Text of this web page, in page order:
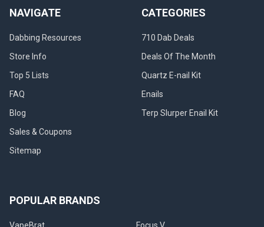
NAVIGATE
Dabbing Resources
Store Info
Top 5 Lists
FAQ
Blog
Sales & Coupons
Sitemap
CATEGORIES
710 Dab Deals
Deals Of The Month
Quartz E-nail Kit
Enails
Terp Slurper Enail Kit
POPULAR BRANDS
VapeBrat
Focus V